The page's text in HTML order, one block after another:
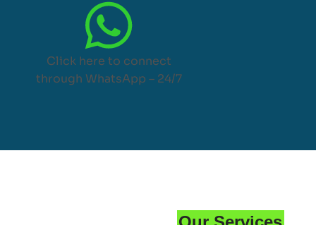
Click here to connect
through WhatsApp – 24/7